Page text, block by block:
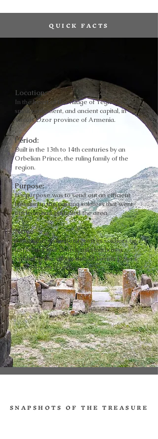
QUICK FACTS
Location:
In the heart of the village of Yeghegis, a
small settlement, and ancient capital, in
Vayots Dzor province of Armenia.
Period:
Built in the 13th to 14th centuries by an
Orbelian Prince, the ruling family of the
region.
Purpose:
It's purpose was to send out an efficient
blessing to the passing soldiers that went
out from and patrolled the area.
Now:
Although it no longer receives soldiers on
horseback, the church still stands as a
symbol of the village one of Vayots Dzor's
most famous churches.
SNAPSHOTS OF THE TREASURE